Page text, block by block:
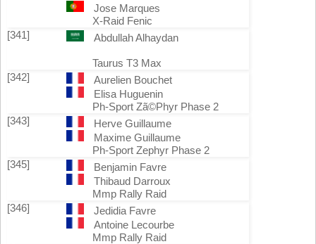
Jose Marques
X-Raid Fenic
[341]
Abdullah Alhaydan
Taurus T3 Max
[342]
Aurelien Bouchet
Elisa Huguenin
Ph-Sport Zã©Phyr Phase 2
[343]
Herve Guillaume
Maxime Guillaume
Ph-Sport Zephyr Phase 2
[345]
Benjamin Favre
Thibaud Darroux
Mmp Rally Raid
[346]
Jedidia Favre
Antoine Lecourbe
Mmp Rally Raid